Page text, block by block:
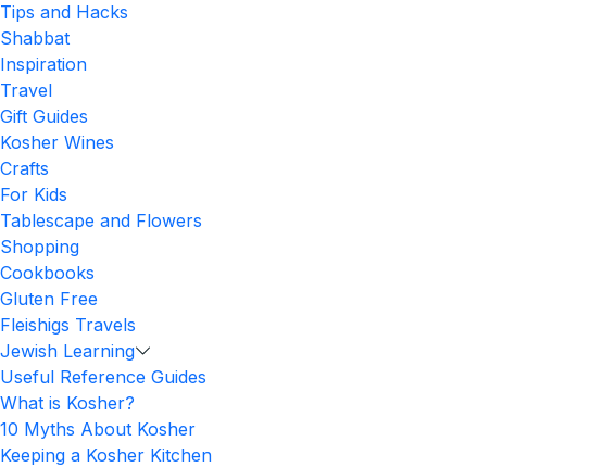
Tips and Hacks
Shabbat
Inspiration
Travel
Gift Guides
Kosher Wines
Crafts
For Kids
Tablescape and Flowers
Shopping
Cookbooks
Gluten Free
Fleishigs Travels
Jewish Learning
Useful Reference Guides
What is Kosher?
10 Myths About Kosher
Keeping a Kosher Kitchen